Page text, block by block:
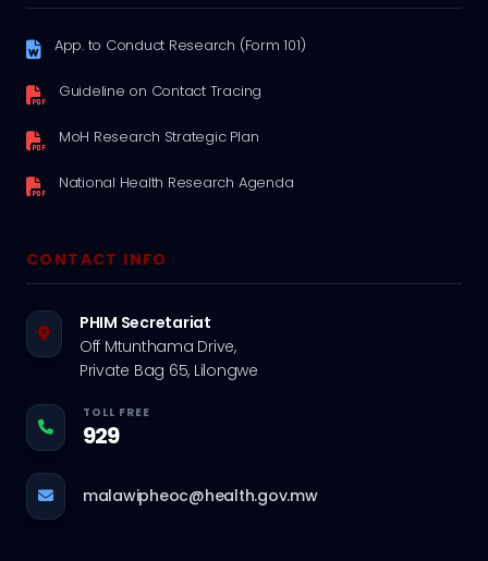
App. to Conduct Research (Form 101)
Guideline on Contact Tracing
MoH Research Strategic Plan
National Health Research Agenda
CONTACT INFO
PHIM Secretariat
Off Mtunthama Drive,
Private Bag 65, Lilongwe
TOLL FREE
929
malawipheoc@health.gov.mw